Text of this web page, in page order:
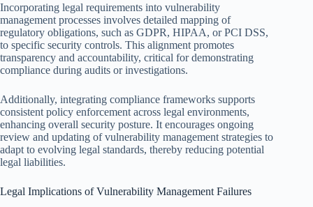
Incorporating legal requirements into vulnerability
management processes involves detailed mapping of
regulatory obligations, such as GDPR, HIPAA, or PCI DSS,
to specific security controls. This alignment promotes
transparency and accountability, critical for demonstrating
compliance during audits or investigations.
Additionally, integrating compliance frameworks supports
consistent policy enforcement across legal environments,
enhancing overall security posture. It encourages ongoing
review and updating of vulnerability management strategies to
adapt to evolving legal standards, thereby reducing potential
legal liabilities.
Legal Implications of Vulnerability Management Failures